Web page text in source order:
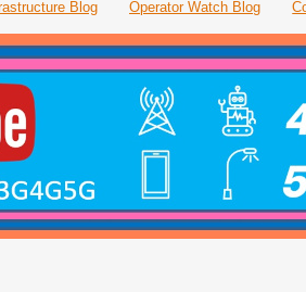
Blog Operator Watch Blog